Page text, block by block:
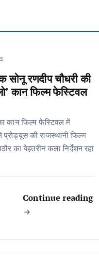
सोनू रणदीप चौधरी की
कान फिल्म फेस्टिवल
कान फिल्म फेस्टिवल में
प्रोड्यूस की राजस्थानी फिल्म
का बेहतरीन कला निर्देशन रहा
Continue reading